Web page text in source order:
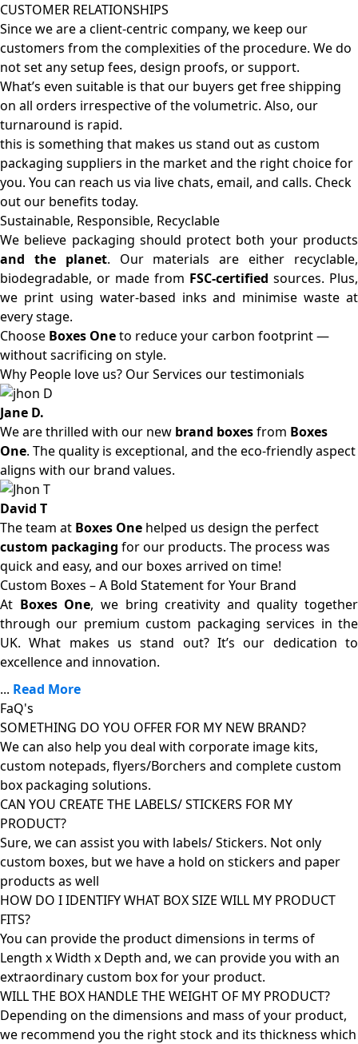
CUSTOMER RELATIONSHIPS
Since we are a client-centric company, we keep our
customers from the complexities of the procedure. We do
not set any setup fees, design proofs, or support.
What’s even suitable is that our buyers get free shipping
on all orders irrespective of the volumetric. Also, our
turnaround is rapid.
this is something that makes us stand out as custom
packaging suppliers in the market and the right choice for
you. You can reach us via live chats, email, and calls. Check
out our benefits today.
Sustainable, Responsible, Recyclable
We believe packaging should protect both your products
and the planet. Our materials are either recyclable,
biodegradable, or made from FSC-certified sources. Plus,
we print using water-based inks and minimise waste at
every stage.
Choose Boxes Oneto reduce your carbon footprint —
without sacrificing on style.
Why People love us? Our Services our testimonials
Jane D.
We are thrilled with our new brand boxesfrom Boxes
One. The quality is exceptional, and the eco-friendly aspect
aligns with our brand values.
David T
The team at Boxes One helped us design the perfect
custom packaging for our products. The process was
quick and easy, and our boxes arrived on time!
Custom Boxes – A Bold Statement for Your Brand
At Boxes One, we bring creativity and quality together
through our premium custom packaging services in the
UK. What makes us stand out? It’s our dedication to
excellence and innovation.
... Read More
FaQ's
SOMETHING DO YOU OFFER FOR MY NEW BRAND?
We can also help you deal with corporate image kits,
custom notepads, flyers/Borchers and complete custom
box packaging solutions.
CAN YOU CREATE THE LABELS/ STICKERS FOR MY
PRODUCT?
Sure, we can assist you with labels/ Stickers. Not only
custom boxes, but we have a hold on stickers and paper
products as well
HOW DO I IDENTIFY WHAT BOX SIZE WILL MY PRODUCT
FITS?
You can provide the product dimensions in terms of
Length x Width x Depth and, we can provide you with an
extraordinary custom box for your product.
WILL THE BOX HANDLE THE WEIGHT OF MY PRODUCT?
Depending on the dimensions and mass of your product,
we recommend you the right stock and its thickness which